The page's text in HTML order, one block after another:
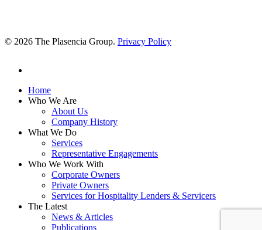
© 2026 The Plasencia Group. Privacy Policy
Close
Menu
Home
Who We Are
About Us
Company History
What We Do
Services
Representative Engagements
Who We Work With
Corporate Owners
Private Owners
Services for Hospitality Lenders & Servicers
The Latest
News & Articles
Publications